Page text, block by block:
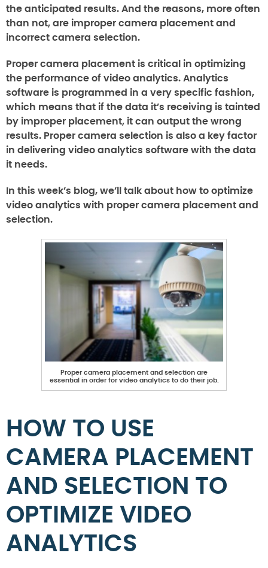
the anticipated results. And the reasons, more often
than not, are improper camera placement and
incorrect camera selection.
Proper camera placement is critical in optimizing
the performance of video analytics. Analytics
software is programmed in a very specific fashion,
which means that if the data it’s receiving is tainted
by improper placement, it can output the wrong
results. Proper camera selection is also a key factor
in delivering video analytics software with the data
it needs.
In this week’s blog, we’ll talk about how to optimize
video analytics with proper camera placement and
selection.
Proper camera placement and selection are
essential in order for video analytics to do their job.
HOW TO USE
CAMERA PLACEMENT
AND SELECTION TO
OPTIMIZE VIDEO
ANALYTICS